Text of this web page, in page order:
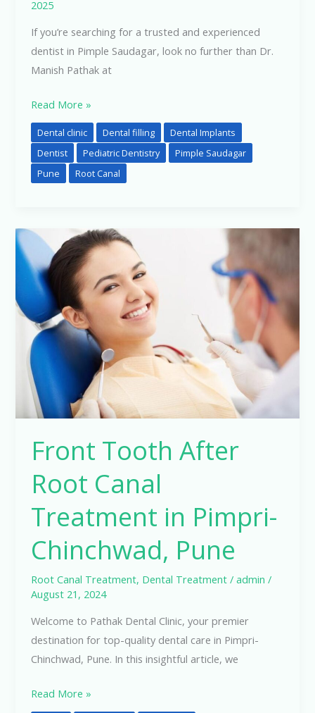
2025
If you’re searching for a trusted and experienced
dentist in Pimple Saudagar, look no further than Dr.
Manish Pathak at
Read More »
Dental clinic Dental filling
Dental Implants
Dentist
Pediatric Dentistry
Pimple Saudagar
Pune
Root Canal
Front Tooth After
Root Canal
Treatment in Pimpri-
Chinchwad, Pune
Root Canal Treatment, Dental Treatment /admin/
August 21, 2024
Welcome to Pathak Dental Clinic, your premier
destination for top-quality dental care in Pimpri-
Chinchwad, Pune. In this insightful article, we
Front
Tooth
After
Root
Canal
Treatment
in
Pimpri-
Chinchwad,
Pune
Read More »